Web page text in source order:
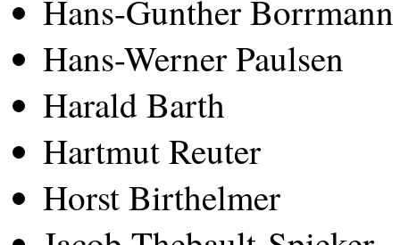
Hans-Gunther Borrmann
Hans-Werner Paulsen
Harald Barth
Hartmut Reuter
Horst Birthelmer